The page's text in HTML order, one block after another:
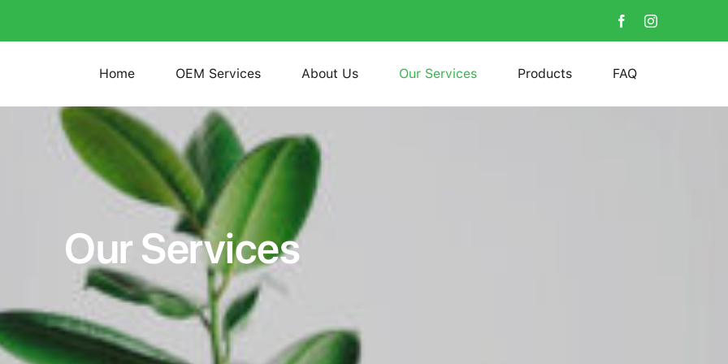
Home OEM Services About Us Our Services Products FAQ
Our Services